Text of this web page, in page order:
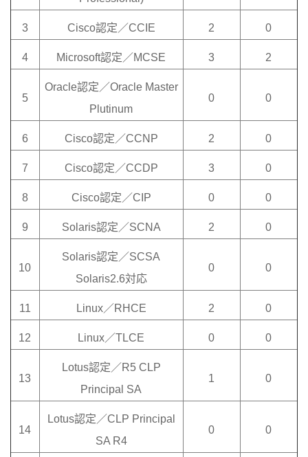
3 Cisco認定／CCIE 2 0
4 Microsoft認定／MCSE 3 2
5
Oracle認定／Oracle Master
Plutinum
0 0
6 Cisco認定／CCNP 2 0
7 Cisco認定／CCDP 3 0
8 Cisco認定／CIP 0 0
9 Solaris認定／SCNA 2 0
10
Solaris認定／SCSA
Solaris2.6対応
0 0
11 Linux／RHCE 2 0
12 Linux／TLCE 0 0
13
Lotus認定／R5 CLP
Principal SA
1 0
14
Lotus認定／CLP Principal
SA R4
0 0